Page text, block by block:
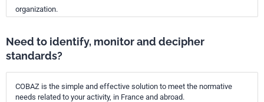
organization.
Need to identify, monitor and decipher
standards?
COBAZ is the simple and effective solution to meet the normative
needs related to your activity, in France and abroad.